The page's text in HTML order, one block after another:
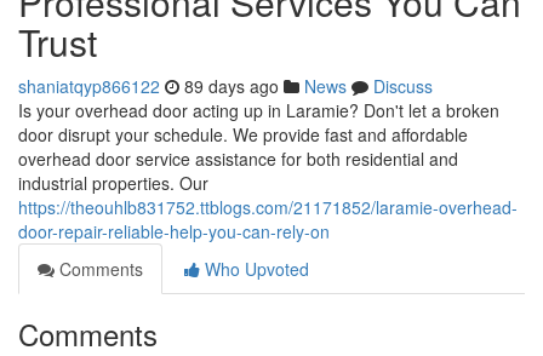
Trust
shaniatqyp866122 89 days ago News
Discuss
Is your overhead door acting up in Laramie? Don't let a broken
door disrupt your schedule. We provide fast and affordable
overhead door service assistance for both residential and
industrial properties. Our
https://theouhlb831752.ttblogs.com/21171852/laramie-overhead-
door-repair-reliable-help-you-can-rely-on
Comments
Who Upvoted
Comments